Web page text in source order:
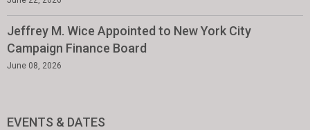
Jeffrey M. Wice Appointed to New York City
Campaign Finance Board
June 08, 2026
EVENTS & DATES